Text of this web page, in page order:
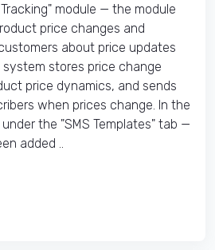
module — the module
price changes and
about price updates
system stores price change
price dynamics, and sends
when prices change. In the
the "SMS Templates" tab —
added ..